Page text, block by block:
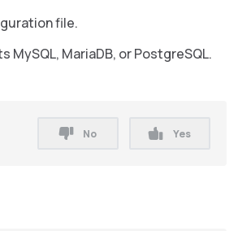
file.
MySQL, MariaDB, or PostgreSQL.
No Yes